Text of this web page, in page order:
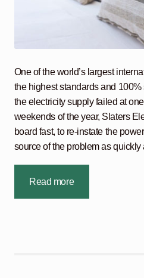
One of the world’s largest
the highest standards and
the electricity supply failed at
weekends of the year, Slaters
board fast, to re-instate the
source of the problem as
Read more